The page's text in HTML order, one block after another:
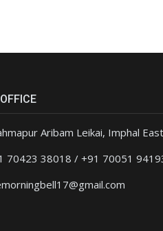
Aribam Leikai, Imphal
70423 38018 / +91 70051